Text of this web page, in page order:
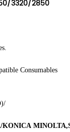
3320/2850
Consumables
)/
KONICA